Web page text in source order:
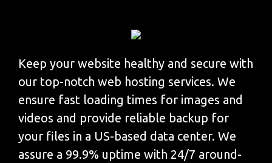
Keep your website healthy and secure with
our top-notch web hosting services. We
ensure fast loading times for images and
videos and provide reliable backup for
your files in a US-based data center. We
assure a 99.9% uptime with 24/7 around-